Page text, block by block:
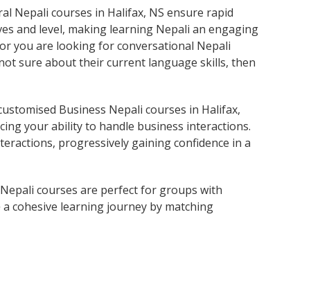
Nepali courses in Halifax, NS ensure rapid
and level, making learning Nepali an engaging
you are looking for conversational Nepali
sure about their current language skills, then
Business Nepali courses in Halifax,
your ability to handle business interactions.
progressively gaining confidence in a
courses are perfect for groups with
cohesive learning journey by matching